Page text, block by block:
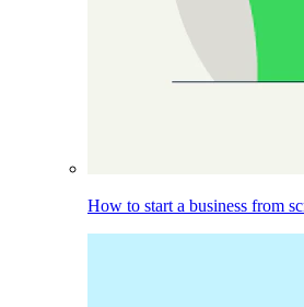
How to start a business from